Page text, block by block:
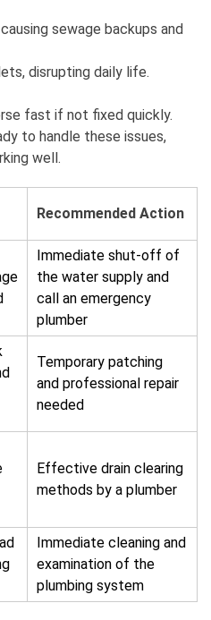
sewage backups and
disrupting daily life.
fast if not fixed quickly.
to handle these issues,
well.
Recommended Action
Immediate shut-off of
the water supply and
call an emergency
plumber
Temporary patching
and professional repair
needed
Effective drain clearing
methods by a plumber
Immediate cleaning and
examination of the
plumbing system